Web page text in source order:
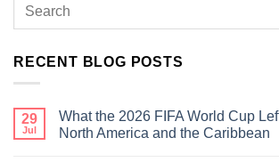
RECENT BLOG POSTS
29
Jul
What the 2026 FIFA World Cup
North America and the Caribbean